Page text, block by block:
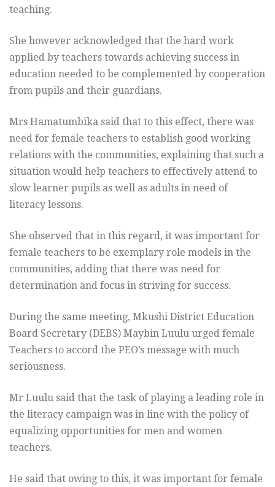
teaching.
She however acknowledged that the hard work
applied by teachers towards achieving success in
education needed to be complemented by cooperation
from pupils and their guardians.
Mrs Hamatumbika said that to this effect, there was
need for female teachers to establish good working
relations with the communities, explaining that such a
situation would help teachers to effectively attend to
slow learner pupils as well as adults in need of
literacy lessons.
She observed that in this regard, it was important for
female teachers to be exemplary role models in the
communities, adding that there was need for
determination and focus in striving for success.
During the same meeting, Mkushi District Education
Board Secretary (DEBS) Maybin Luulu urged female
Teachers to accord the PEO’s message with much
seriousness.
Mr Luulu said that the task of playing a leading role in
the literacy campaign was in line with the policy of
equalizing opportunities for men and women
teachers.
He said that owing to this, it was important for female